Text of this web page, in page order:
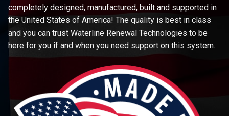
completely designed, manufactured, built and supported in
the United States of America! The quality is best in class
and you can trust Waterline Renewal Technologies to be
here for you if and when you need support on this system.